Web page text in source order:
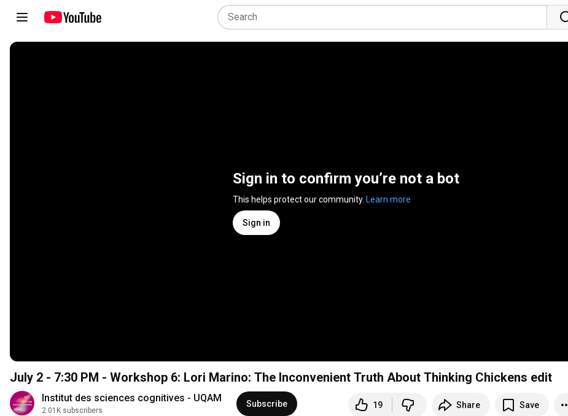
Sign in to confirm you’re not a bot
This helps protect our community. Learn more
Sign in
July 2 - 7:30 PM - Workshop 6: Lori Marino: The Inconvenient Truth About Thinking Chickens edit
Institut des sciences cognitives - UQAM
2.01K subscribers
Subscribe 19 Share Save